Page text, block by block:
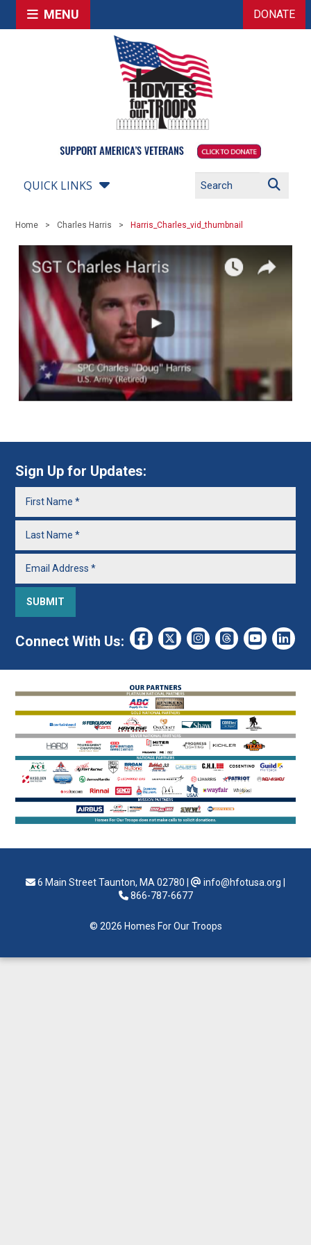
MENU DONATE
QUICK LINKS
Home Charles Harris Harris_Charles_vid_thumbnail
Sign Up for Updates:
Connect With Us:
6 Main Street Taunton, MA 02780 info@hfotusa.org
866-787-6677
© 2026 Homes For Our Troops